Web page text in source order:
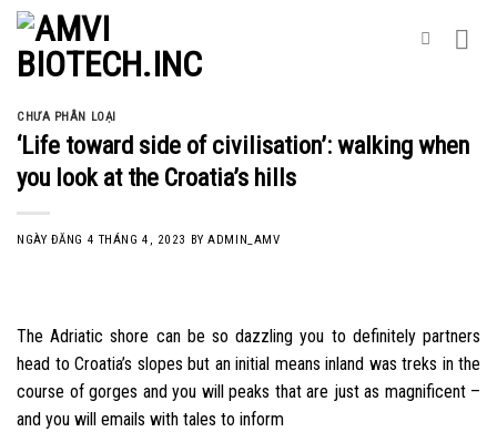
Skip
content
CHƯA PHÂN LOẠI
‘Life toward side of civilisation’: walking when
you look at the Croatia’s hills
NGÀY ĐĂNG 4 THÁNG 4, 2023 BYADMIN_AMV
The Adriatic shore can be so dazzling you to definitely partners
head to Croatia’s slopes but an initial means inland was treks in the
course of gorges and you will peaks that are just as magnificent –
and you will emails with tales to inform